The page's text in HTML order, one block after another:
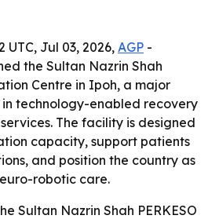
UTC, Jul 03, 2026, AGP -
the Sultan Nazrin Shah
Centre in Ipoh, a major
technology-enabled recovery
The facility is designed
capacity, support patients
and position the country as
robotic care.
Sultan Nazrin Shah PERKESO